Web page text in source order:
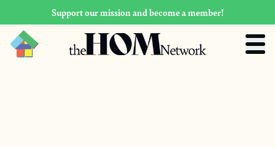
Support our mission and become a member!